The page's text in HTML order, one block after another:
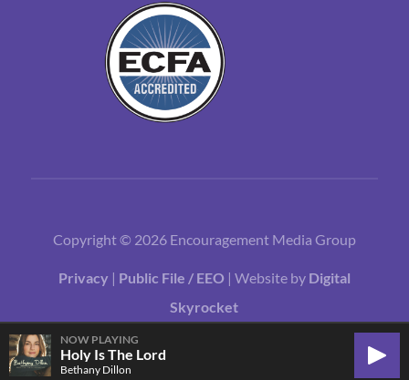
Copyright © 2026 Encouragement Media Group
Privacy | Public File / EEO | Website by Digital
Skyrocket
NOW PLAYING
Holy Is The Lord
Bethany Dillon